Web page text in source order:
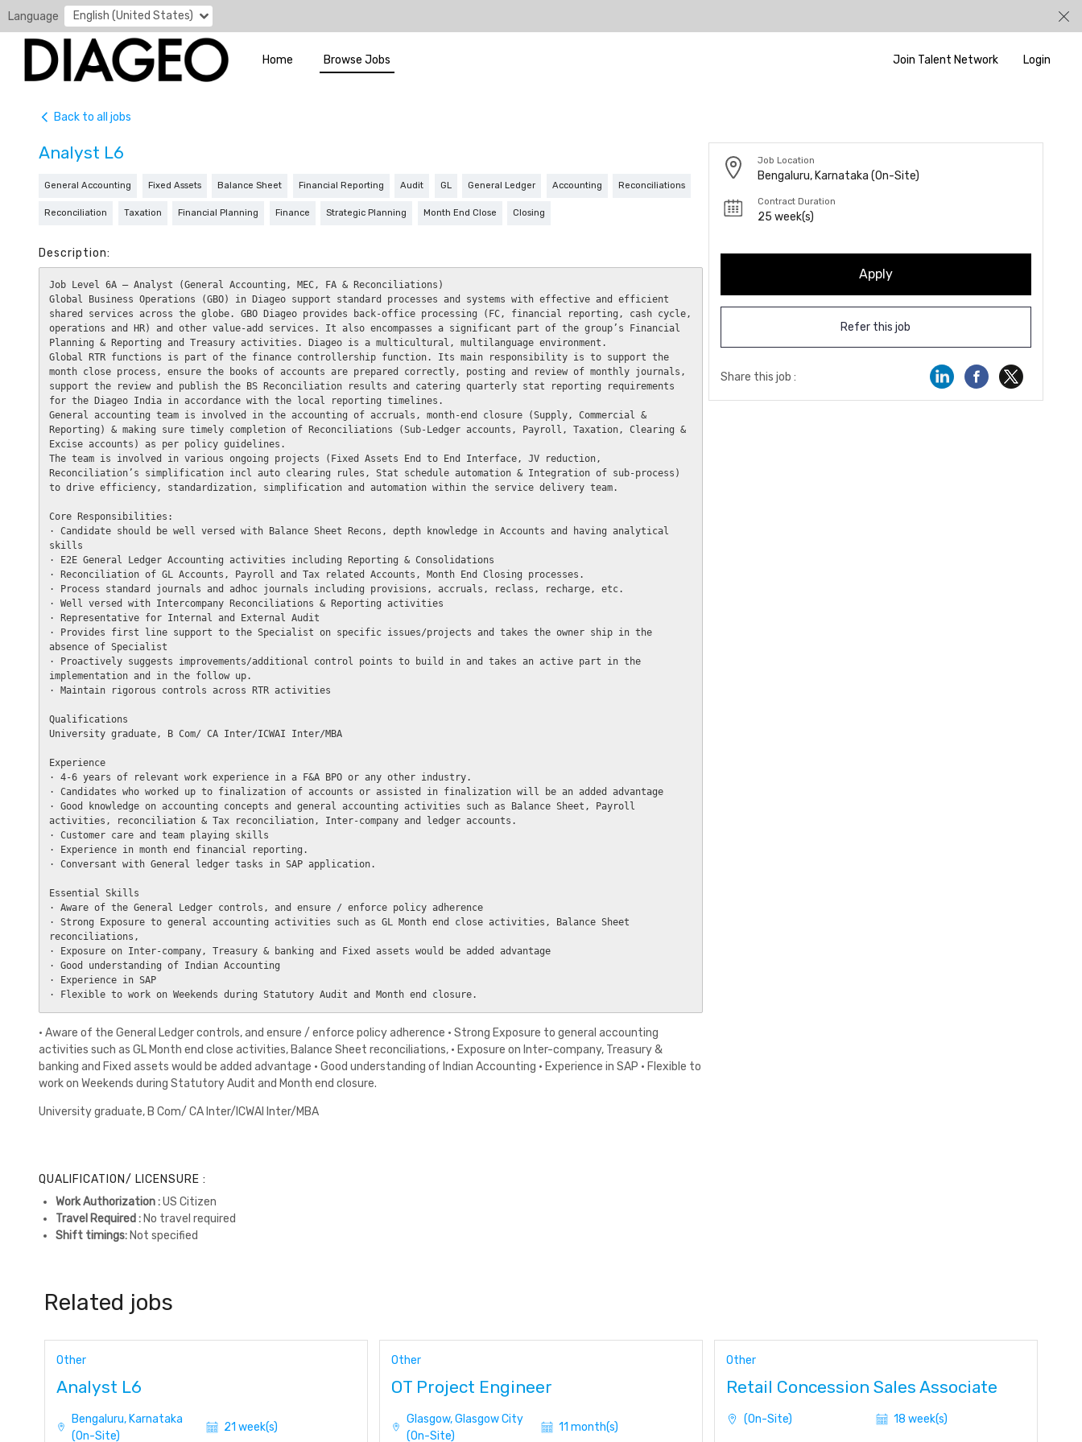
Language English (United States)
Home Browse Jobs Join Talent Network Login
Back to all jobs
Analyst L6
General Accounting Fixed Assets Balance Sheet Financial Reporting Audit GL General Ledger Accounting Reconciliations
Reconciliation Taxation Financial Planning Finance Strategic Planning Month End Close Closing
Description:
Job Level 6A – Analyst (General Accounting, MEC, FA & Reconciliations)
Global Business Operations (GBO) in Diageo support standard processes and systems with effective and efficient
shared services across the globe. GBO Diageo provides back-office processing (FC, financial reporting, cash cycle,
operations and HR) and other value-add services. It also encompasses a significant part of the group’s Financial
Planning & Reporting and Treasury activities. Diageo is a multicultural, multilanguage environment.
Global RTR functions is part of the finance controllership function. Its main responsibility is to support the
month close process, ensure the books of accounts are prepared correctly, posting and review of monthly journals,
support the review and publish the BS Reconciliation results and catering quarterly stat reporting requirements
for the Diageo India in accordance with the local reporting timelines.
General accounting team is involved in the accounting of accruals, month-end closure (Supply, Commercial &
Reporting) & making sure timely completion of Reconciliations (Sub-Ledger accounts, Payroll, Taxation, Clearing &
Excise accounts) as per policy guidelines.
The team is involved in various ongoing projects (Fixed Assets End to End Interface, JV reduction,
Reconciliation’s simplification incl auto clearing rules, Stat schedule automation & Integration of sub-process)
to drive efficiency, standardization, simplification and automation within the service delivery team.
Core Responsibilities:
· Candidate should be well versed with Balance Sheet Recons, depth knowledge in Accounts and having analytical
skills
· E2E General Ledger Accounting activities including Reporting & Consolidations
· Reconciliation of GL Accounts, Payroll and Tax related Accounts, Month End Closing processes.
· Process standard journals and adhoc journals including provisions, accruals, reclass, recharge, etc.
· Well versed with Intercompany Reconciliations & Reporting activities
· Representative for Internal and External Audit
· Provides first line support to the Specialist on specific issues/projects and takes the owner ship in the
absence of Specialist
· Proactively suggests improvements/additional control points to build in and takes an active part in the
implementation and in the follow up.
· Maintain rigorous controls across RTR activities
Qualifications
University graduate, B Com/ CA Inter/ICWAI Inter/MBA
Experience
· 4-6 years of relevant work experience in a F&A BPO or any other industry.
· Candidates who worked up to finalization of accounts or assisted in finalization will be an added advantage
· Good knowledge on accounting concepts and general accounting activities such as Balance Sheet, Payroll
activities, reconciliation & Tax reconciliation, Inter-company and ledger accounts.
· Customer care and team playing skills
· Experience in month end financial reporting.
· Conversant with General ledger tasks in SAP application.
Essential Skills
· Aware of the General Ledger controls, and ensure / enforce policy adherence
· Strong Exposure to general accounting activities such as GL Month end close activities, Balance Sheet
reconciliations,
· Exposure on Inter-company, Treasury & banking and Fixed assets would be added advantage
· Good understanding of Indian Accounting
· Experience in SAP
· Aware of the General Ledger controls, and ensure / enforce policy adherence · Strong Exposure to general accounting
activities such as GL Month end close activities, Balance Sheet reconciliations, · Exposure on Inter-company, Treasury &
banking and Fixed assets would be added advantage · Good understanding of Indian Accounting · Experience in SAP · Flexible to
work on Weekends during Statutory Audit and Month end closure.
University graduate, B Com/ CA Inter/ICWAI Inter/MBA
QUALIFICATION/ LICENSURE :
Work Authorization :US Citizen
Travel Required : No travel required
Shift timings: Not specified
Job Location
Bengaluru, Karnataka (On-Site)
Contract Duration
25 week(s)
Apply
Refer this job
Share this job :
Related jobs
Other
Analyst L6
Bengaluru, Karnataka
(On-Site)
21 week(s)
Other
OT Project Engineer
Glasgow, Glasgow City
(On-Site)
11 month(s)
Other
Retail Concession Sales Associate
(On-Site) 18 week(s)